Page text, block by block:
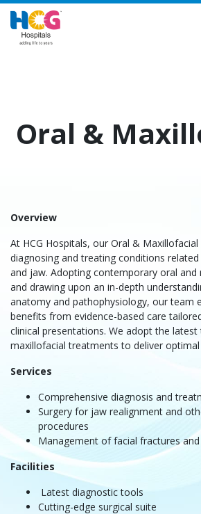
Oral &
Overview
At HCG Hospitals, our Oral &
diagnosing and treating conditions
and jaw. Adopting contemporary oral and
and drawing upon an in-depth
anatomy and pathophysiology, our team
benefits from evidence-based care
clinical presentations. We adopt the
maxillofacial treatments to deliver optimal
Services
Comprehensive diagnosis and
Surgery for jaw realignment and
procedures
Management of facial fractures
Facilities
Latest diagnostic tools
Cutting-edge surgical suite